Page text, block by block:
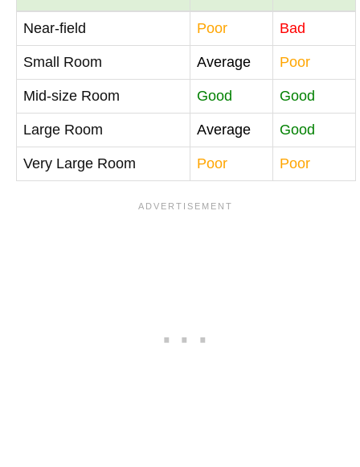
Near-field Poor Bad
Small Room Average Poor
Mid-size Room Good Good
Large Room Average Good
Very Large Room Poor Poor